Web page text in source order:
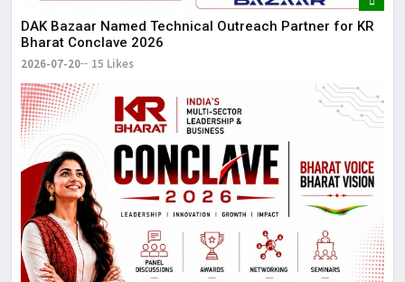
DAK Bazaar Named Technical Outreach Partner for KR
Bharat Conclave 2026
2026-07-20 15 Likes